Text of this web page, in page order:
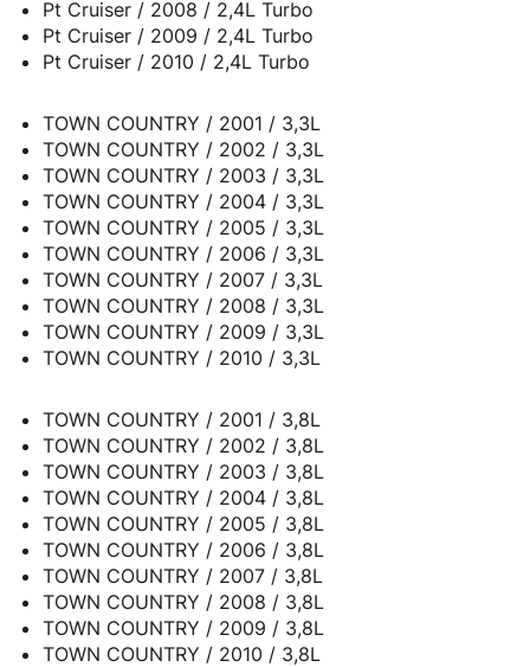
Pt Cruiser / 2008 / 2,4L Turbo
Pt Cruiser / 2009 / 2,4L Turbo
Pt Cruiser / 2010 / 2,4L Turbo
TOWN COUNTRY / 2001 / 3,3L
TOWN COUNTRY / 2002 / 3,3L
TOWN COUNTRY / 2003 / 3,3L
TOWN COUNTRY / 2004 / 3,3L
TOWN COUNTRY / 2005 / 3,3L
TOWN COUNTRY / 2006 / 3,3L
TOWN COUNTRY / 2007 / 3,3L
TOWN COUNTRY / 2008 / 3,3L
TOWN COUNTRY / 2009 / 3,3L
TOWN COUNTRY / 2010 / 3,3L
TOWN COUNTRY / 2001 / 3,8L
TOWN COUNTRY / 2002 / 3,8L
TOWN COUNTRY / 2003 / 3,8L
TOWN COUNTRY / 2004 / 3,8L
TOWN COUNTRY / 2005 / 3,8L
TOWN COUNTRY / 2006 / 3,8L
TOWN COUNTRY / 2007 / 3,8L
TOWN COUNTRY / 2008 / 3,8L
TOWN COUNTRY / 2009 / 3,8L
TOWN COUNTRY / 2010 / 3,8L